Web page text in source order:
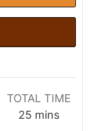
TOTAL TIME
25minutes
mins